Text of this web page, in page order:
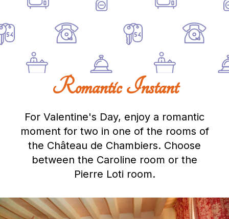
Romantic Instant
For Valentine's Day, enjoy a romantic
moment for two in one of the rooms of
the Château de Chambiers. Choose
between the Caroline room or the
Pierre Loti room.